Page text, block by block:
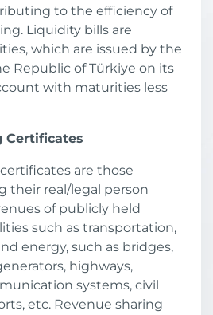
to the efficiency of
Liquidity bills are
which are issued by the
Republic of Türkiye on its
with maturities less
Certificates
are those
their real/legal person
of publicly held
such as transportation,
energy, such as bridges,
highways,
systems, civil
etc. Revenue sharing